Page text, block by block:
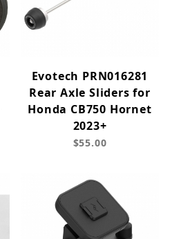
Evotech PRN016281
Rear Axle Sliders for
Honda CB750 Hornet
2023+
$55.00